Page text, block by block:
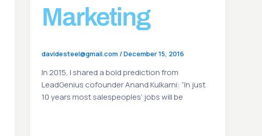
Marketing
davidesteel@gmail.com /December 15, 2016
In 2015, I shared a bold prediction from
LeadGenius cofounder Anand Kulkarni: “In just
10 years most salespeoples’ jobs will be